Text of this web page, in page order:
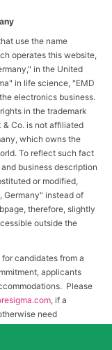
use the name
operates this website,
in the United
in life science, "EMD
electronics business.
in the trademark
& Co. is not affiliated
which owns the
To reflect such fact
business description
or modified,
Germany" instead of
therefore, slightly
outside the
candidates from a
applicants
Please
, if a
need